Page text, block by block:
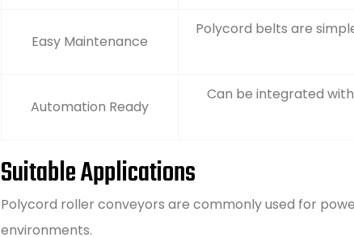
Easy Maintenance
Polycord belts are
Automation Ready
Can be integrated
Suitable Applications
Polycord roller conveyors are commonly used for
environments.